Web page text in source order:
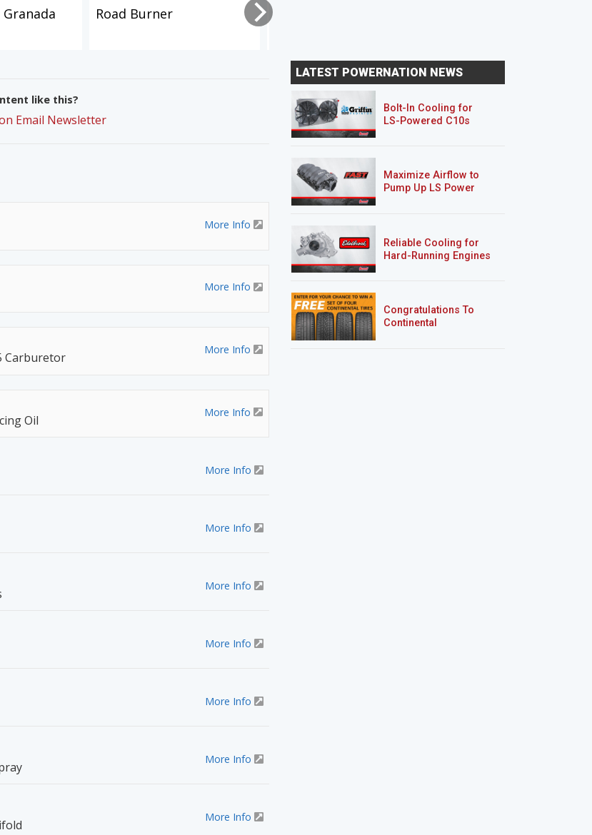
Road Burner
like this?
Email Newsletter
More Info
More Info
Carburetor
More Info
Oil
More Info
More Info
More Info
More Info
More Info
More Info
More Info
More Info
LATEST POWERNATION NEWS
Bolt-In Cooling for
LS-Powered C10s
Maximize Airflow to
Pump Up LS Power
Reliable Cooling for
Hard-Running Engines
Congratulations To
Continental